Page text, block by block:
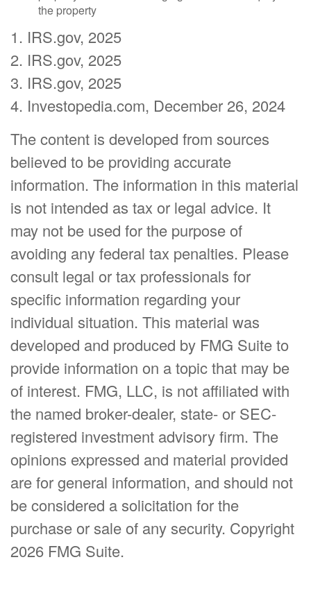
the property
1. IRS.gov, 2025
2. IRS.gov, 2025
3. IRS.gov, 2025
4. Investopedia.com, December 26, 2024
The content is developed from sources
believed to be providing accurate
information. The information in this material
is not intended as tax or legal advice. It
may not be used for the purpose of
avoiding any federal tax penalties. Please
consult legal or tax professionals for
specific information regarding your
individual situation. This material was
developed and produced by FMG Suite to
provide information on a topic that may be
of interest. FMG, LLC, is not affiliated with
the named broker-dealer, state- or SEC-
registered investment advisory firm. The
opinions expressed and material provided
are for general information, and should not
be considered a solicitation for the
purchase or sale of any security. Copyright
2026 FMG Suite.